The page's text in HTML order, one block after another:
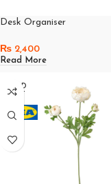
Desk Organiser
₨ 2,400
Read More
SOLD
OUT